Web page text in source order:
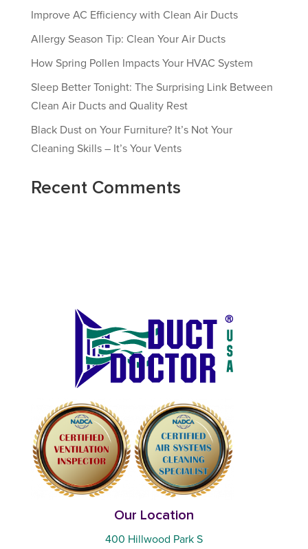
Improve AC Efficiency with Clean Air Ducts
Allergy Season Tip: Clean Your Air Ducts
How Spring Pollen Impacts Your HVAC System
Sleep Better Tonight: The Surprising Link Between
Clean Air Ducts and Quality Rest
Black Dust on Your Furniture? It’s Not Your
Cleaning Skills – It’s Your Vents
Recent Comments
Our Location
400 Hillwood Park S